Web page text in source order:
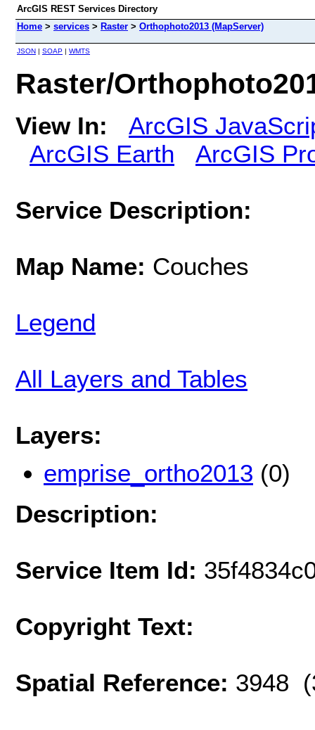
ArcGIS REST Services Directory
Home > services > Raster > Orthophoto2013 (MapServer)
JSON | SOAP | WMTS
Raster/
View In:
ArcGIS
ArcGIS Earth
ArcGIS
Service Description:
Map Name: Couches
Legend
All Layers and Tables
Layers:
emprise_ortho2013 (0)
Description:
Service Item Id:
Copyright Text:
Spatial Reference: 3948